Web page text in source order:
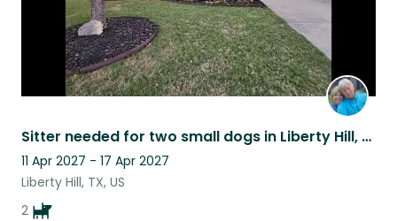
Sitter needed for two small dogs in Liberty Hill, TX.
11 Apr 2027 - 17 Apr 2027
Liberty Hill, TX, US
2